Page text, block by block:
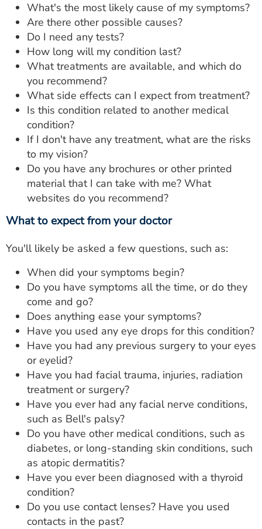
What's the most likely cause of my symptoms?
Are there other possible causes?
Do I need any tests?
How long will my condition last?
What treatments are available, and which do
you recommend?
What side effects can I expect from treatment?
Is this condition related to another medical
condition?
If I don't have any treatment, what are the risks
to my vision?
Do you have any brochures or other printed
material that I can take with me? What
websites do you recommend?
What to expect from your doctor
You'll likely be asked a few questions, such as:
When did your symptoms begin?
Do you have symptoms all the time, or do they
come and go?
Does anything ease your symptoms?
Have you used any eye drops for this condition?
Have you had any previous surgery to your eyes
or eyelid?
Have you had facial trauma, injuries, radiation
treatment or surgery?
Have you ever had any facial nerve conditions,
such as Bell's palsy?
Do you have other medical conditions, such as
diabetes, or long-standing skin conditions, such
as atopic dermatitis?
Have you ever been diagnosed with a thyroid
condition?
Do you use contact lenses? Have you used
contacts in the past?